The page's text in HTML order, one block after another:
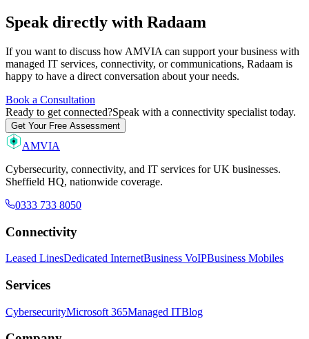
Speak directly with Radaam
If you want to discuss how AMVIA can support your business with
managed IT services, connectivity, or communications, Radaam is
happy to have a direct conversation about your needs.
Book a Consultation
Ready to get connected?Speak with a connectivity specialist today.
Get Your Free Assessment
AMVIA
Cybersecurity, connectivity, and IT services for UK businesses.
Sheffield HQ, nationwide coverage.
0333 733 8050
Connectivity
Leased LinesDedicated InternetBusiness VoIPBusiness Mobiles
Services
CybersecurityMicrosoft 365Managed ITBlog